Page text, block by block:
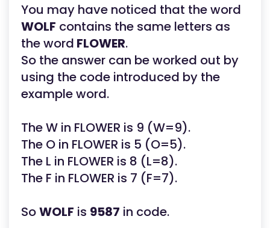
You may have noticed that the word
WOLF contains the same letters as
the word FLOWER.
So the answer can be worked out by
using the code introduced by the
example word.
The W in FLOWER is 9 (W=9).
The O in FLOWER is 5 (O=5).
The L in FLOWER is 8 (L=8).
The F in FLOWER is 7 (F=7).
SoWOLF is 9587 in code.